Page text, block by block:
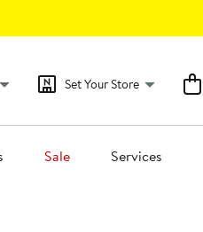
Set Your Store
Sale Services